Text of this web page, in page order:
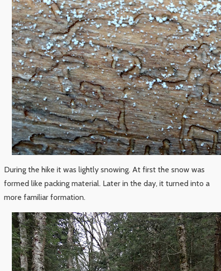
During the hike it was lightly snowing. At first the snow was
formed like packing material. Later in the day, it turned into a
more familiar formation.